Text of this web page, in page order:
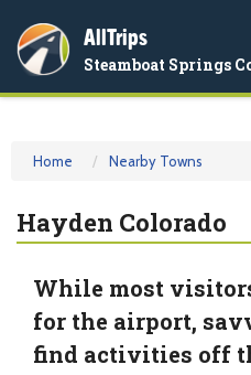
AllTrips
Steamboat Springs
Home Nearby Towns
Hayden Colorado
While most
for the airport,
find activities off